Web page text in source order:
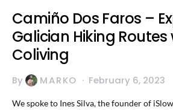
Camiño Dos Faros –
Galician Hiking Routes
Coliving
By MARKO February 6, 2023
We spoke to Ines Silva, the founder of